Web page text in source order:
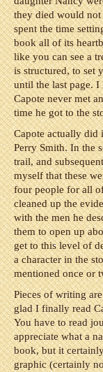
they died would not
spent the time
book all of its
like you can see a
is structured, to set
until the last page.
Capote never met
time he got to the
Capote actually did
Perry Smith. In the
trail, and
myself that these
four people for all
cleaned up the
with the men he
them to open up
get to this level of
a character in the
mentioned once or
Pieces of writing
glad I finally read
You have to read
appreciate what a
book, but it
graphic (certainly